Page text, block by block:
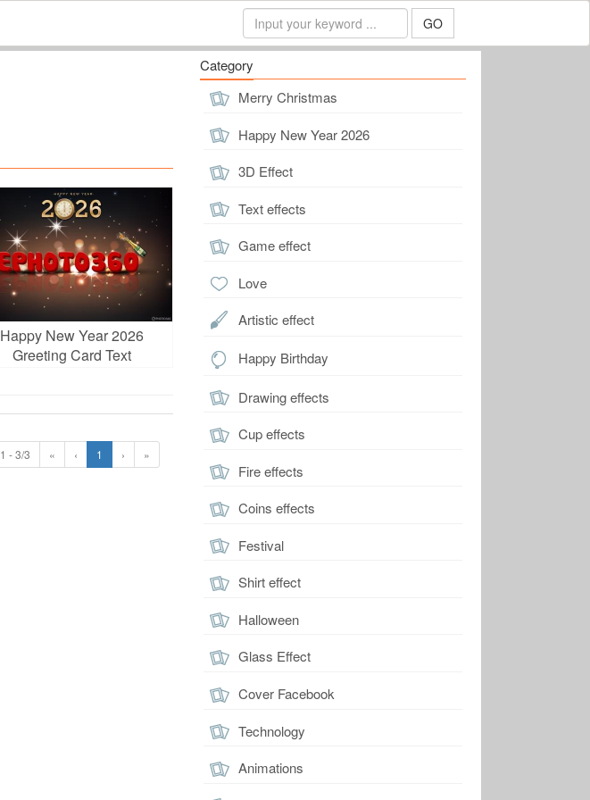
GO
Happy New Year 2026
Greeting Card Text
1 - 3/3 « ‹ 1 › »
Category
Merry Christmas
Happy New Year 2026
3D Effect
Text effects
Game effect
Love
Artistic effect
Happy Birthday
Drawing effects
Cup effects
Fire effects
Coins effects
Festival
Shirt effect
Halloween
Glass Effect
Cover Facebook
Technology
Animations